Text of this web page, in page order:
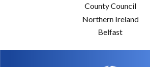
County Council
Northern Ireland
Belfast